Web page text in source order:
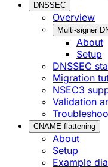
DNSSEC
Overview
Multi-signer
About
Setup
DNSSEC
Migration
NSEC3
Validation
CNAME flattening
About
Setup
Example